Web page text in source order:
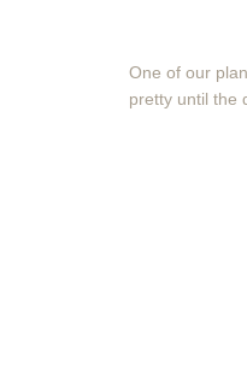
One of our
pretty until the